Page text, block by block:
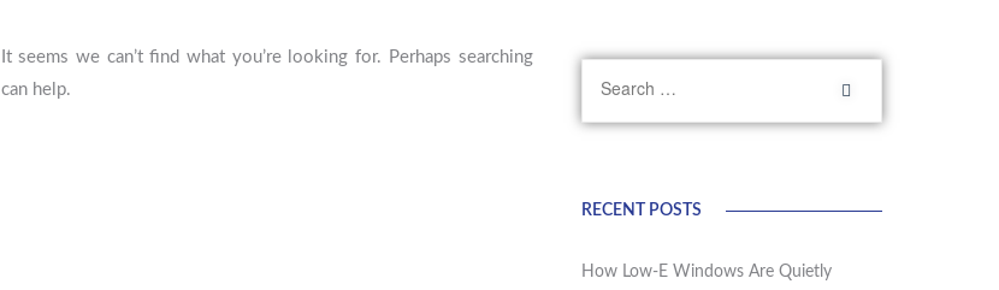
It seems we can’t find what you’re looking for. Perhaps searching
can help.
RECENT POSTS
How Low-E Windows Are Quietly